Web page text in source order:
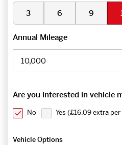
3 6 9
Annual Mileage
Are you interested in vehicle
No Yes (£16.09 extra
Vehicle Options